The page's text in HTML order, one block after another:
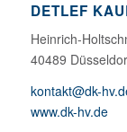
DETLEF
Heinrich-
40489
kontakt@dk-
www.dk-hv.de